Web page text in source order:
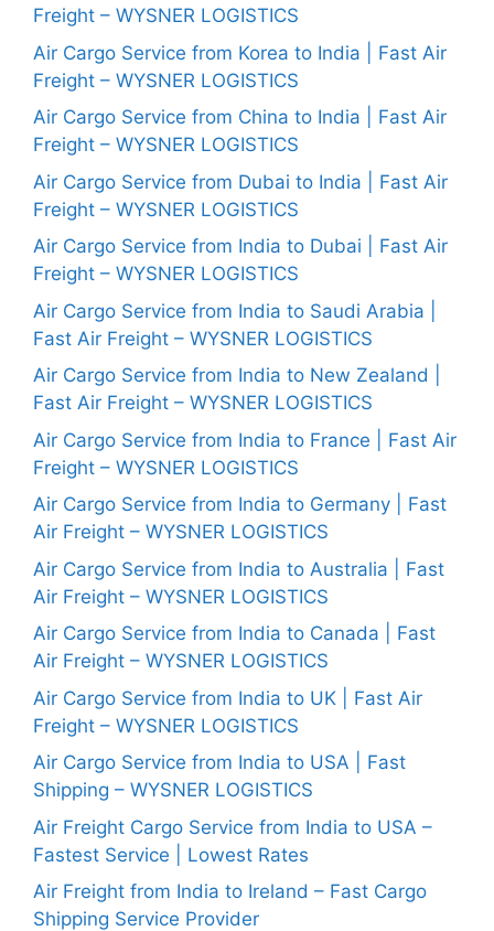
Freight – WYSNER LOGISTICS
Air Cargo Service from Korea to India | Fast Air
Freight – WYSNER LOGISTICS
Air Cargo Service from China to India | Fast Air
Freight – WYSNER LOGISTICS
Air Cargo Service from Dubai to India | Fast Air
Freight – WYSNER LOGISTICS
Air Cargo Service from India to Dubai | Fast Air
Freight – WYSNER LOGISTICS
Air Cargo Service from India to Saudi Arabia |
Fast Air Freight – WYSNER LOGISTICS
Air Cargo Service from India to New Zealand |
Fast Air Freight – WYSNER LOGISTICS
Air Cargo Service from India to France | Fast Air
Freight – WYSNER LOGISTICS
Air Cargo Service from India to Germany | Fast
Air Freight – WYSNER LOGISTICS
Air Cargo Service from India to Australia | Fast
Air Freight – WYSNER LOGISTICS
Air Cargo Service from India to Canada | Fast
Air Freight – WYSNER LOGISTICS
Air Cargo Service from India to UK | Fast Air
Freight – WYSNER LOGISTICS
Air Cargo Service from India to USA | Fast
Shipping – WYSNER LOGISTICS
Air Freight Cargo Service from India to USA –
Fastest Service | Lowest Rates
Air Freight from India to Ireland – Fast Cargo
Shipping Service Provider